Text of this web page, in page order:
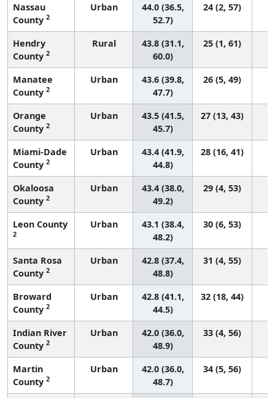
Nassau
County 2
Urban
44.0 (36.5,
52.7)
24 (2, 57)
Hendry
County 2
Rural
43.8 (31.1,
60.0)
25 (1, 61)
Manatee
County 2
Urban
43.6 (39.8,
47.7)
26 (5, 49)
Orange
County 2
Urban
43.5 (41.5,
45.7)
27 (13, 43)
Miami-Dade
County 2
Urban
43.4 (41.9,
44.8)
28 (16, 41)
Okaloosa
County 2
Urban
43.4 (38.0,
49.2)
29 (4, 53)
Leon County
2
Urban
43.1 (38.4,
48.2)
30 (6, 53)
Santa Rosa
County 2
Urban
42.8 (37.4,
48.8)
31 (4, 55)
Broward
County 2
Urban
42.8 (41.1,
44.5)
32 (18, 44)
Indian River
County 2
Urban
42.0 (36.0,
48.9)
33 (4, 56)
Martin
County 2
Urban
42.0 (36.0,
48.7)
34 (5, 56)